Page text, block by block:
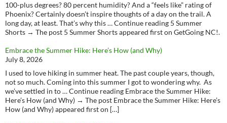
100-plus degrees? 80 percent humidity? And a “feels like” rating of
Phoenix? Certainly doesn’t inspire thoughts of a day on the trail. A
long day, at least. That’s why this … Continue reading 5 Summer
Shorts → The post 5 Summer Shorts appeared first on GetGoing NC!.
Embrace the Summer Hike: Here’s How (and Why)
July 8, 2026
I used to love hiking in summer heat. The past couple years, though,
not so much. Coming into this summer I got to wondering why. As
we’ve settled in to … Continue reading Embrace the Summer Hike:
Here’s How (and Why) → The post Embrace the Summer Hike: Here’s
How (and Why) appeared first on […]